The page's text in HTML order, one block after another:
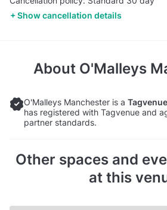
Show cancellation details
About O'Malleys
O'Malleys Manchester is a
has registered with Tagvenue and
partner standards.
Other spaces and
at this